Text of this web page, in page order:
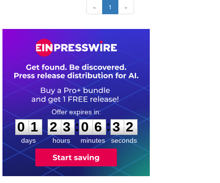
« 1 »
0
1
1
days
2
2
3
3
hours
:
0
0
6
6
minutes
:3 1
2
seconds